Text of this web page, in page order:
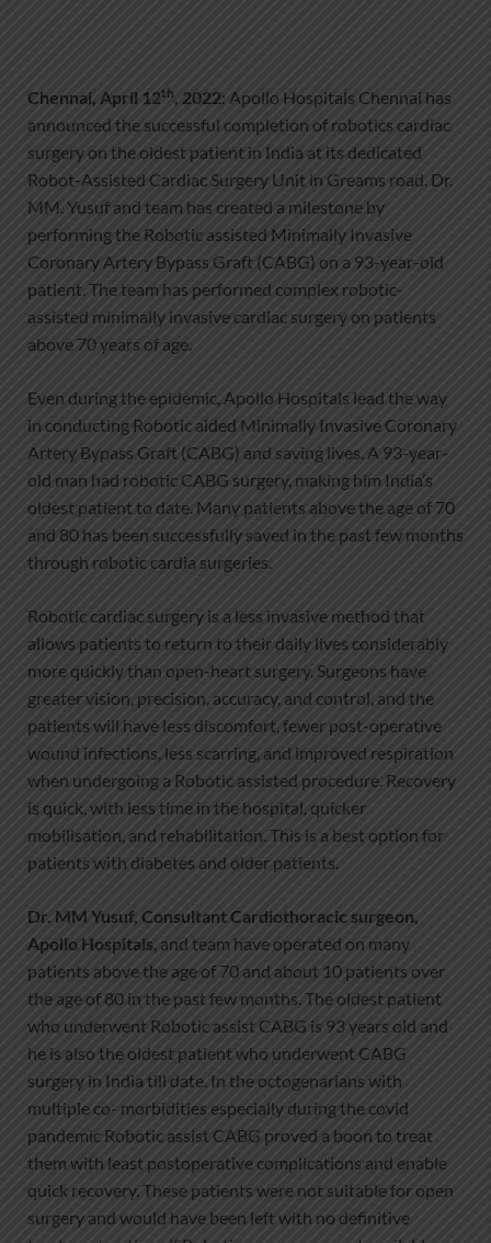
Chennai, April 12th, 2022: Apollo Hospitals Chennai has
announced the successful completion of robotics cardiac
surgery on the oldest patient in India at its dedicated
Robot-Assisted Cardiac Surgery Unit in Greams road. Dr.
MM. Yusuf and team has created a milestone by
performing the Robotic assisted Minimally Invasive
Coronary Artery Bypass Graft (CABG) on a 93-year-old
patient. The team has performed complex robotic-
assisted minimally invasive cardiac surgery on patients
above 70 years of age.
Even during the epidemic, Apollo Hospitals lead the way
in conducting Robotic aided Minimally Invasive Coronary
Artery Bypass Graft (CABG) and saving lives. A 93-year-
old man had robotic CABG surgery, making him India’s
oldest patient to date. Many patients above the age of 70
and 80 has been successfully saved in the past few months
through robotic cardia surgeries.
Robotic cardiac surgery is a less invasive method that
allows patients to return to their daily lives considerably
more quickly than open-heart surgery. Surgeons have
greater vision, precision, accuracy, and control, and the
patients will have less discomfort, fewer post-operative
wound infections, less scarring, and improved respiration
when undergoing a Robotic assisted procedure. Recovery
is quick, with less time in the hospital, quicker
mobilisation, and rehabilitation. This is a best option for
patients with diabetes and older patients.
Dr. MM Yusuf, Consultant Cardiothoracic surgeon,
Apollo Hospitals, and team have operated on many
patients above the age of 70 and about 10 patients over
the age of 80 in the past few months. The oldest patient
who underwent Robotic assist CABG is 93 years old and
he is also the oldest patient who underwent CABG
surgery in India till date. In the octogenarians with
multiple co- morbidities especially during the covid
pandemic Robotic assist CABG proved a boon to treat
them with least postoperative complications and enable
quick recovery. These patients were not suitable for open
surgery and would have been left with no definitive